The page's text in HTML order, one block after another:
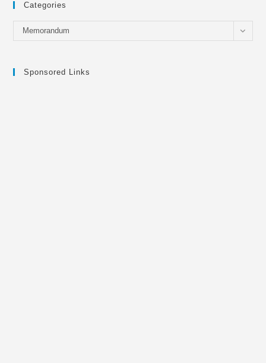
Categories
Categories
Memorandum
Sponsored Links